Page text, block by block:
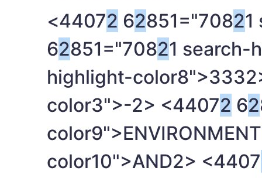
<44072 62851="70821
62851="70821 search-
highlight-color8">333
color3">-2> <44072 62
color9">ENVIRONMENT
color10">AND2> <4407